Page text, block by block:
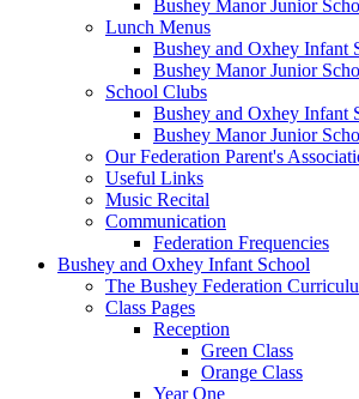
Bushey Manor Junior
Lunch Menus
Bushey and Oxhey Infant
Bushey Manor Junior
School Clubs
Bushey and Oxhey Infant
Bushey Manor Junior
Our Federation Parent's
Useful Links
Music Recital
Communication
Federation Frequencies
Bushey and Oxhey Infant School
The Bushey Federation
Class Pages
Reception
Green Class
Orange Class
Year One